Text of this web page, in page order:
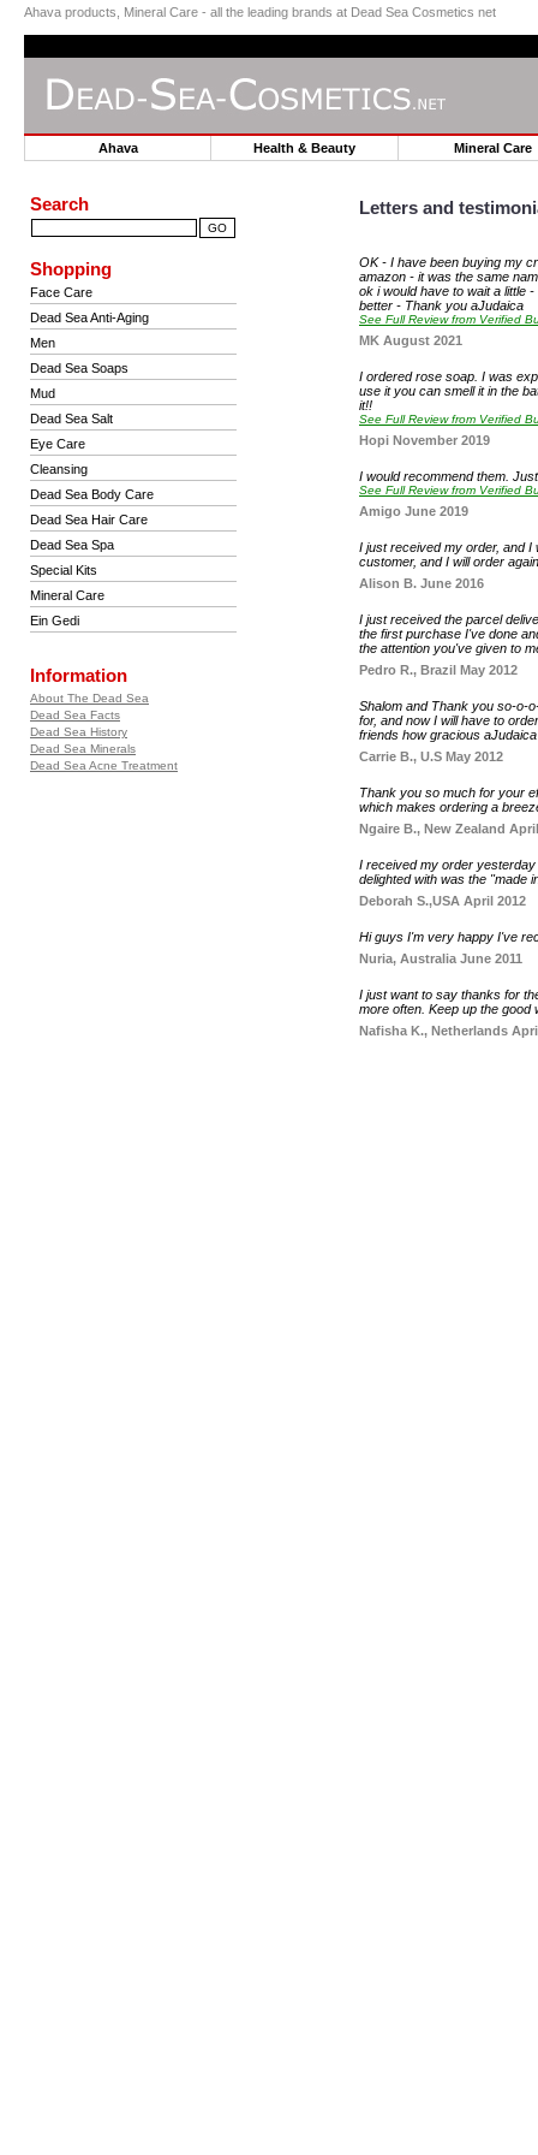
Ahava products, Mineral Care - all the leading brands at Dead Sea Cosmetics net
Ahava Health & Beauty Mineral Care
Search
Shopping
Face Care
Dead Sea Anti-Aging
Men
Dead Sea Soaps
Mud
Dead Sea Salt
Eye Care
Cleansing
Dead Sea Body Care
Dead Sea Hair Care
Dead Sea Spa
Special Kits
Mineral Care
Ein Gedi
Information
About The Dead Sea
Dead Sea Facts
Dead Sea History
Dead Sea Minerals
Dead Sea Acne Treatment
Letters and
OK - I have been buying my
amazon - it was the same
ok i would have to wait a little
better - Thank you aJudaica
See Full Review from Verified
MK August 2021
I ordered rose soap. I was
use it you can smell it in the
it!!
See Full Review from Verified
Hopi November 2019
I would recommend them.
See Full Review from Verified
Amigo June 2019
I just received my order, and
customer, and I will order
Alison B. June 2016
I just received the parcel
the first purchase I've done
the attention you've given to
Pedro R., Brazil May 2012
Shalom and Thank you so-o-
for, and now I will have to
friends how gracious
Carrie B., U.S May 2012
Thank you so much for your
which makes ordering a
Ngaire B., New Zealand
I received my order yesterday
delighted with was the "made
Deborah S.,USA April 2012
Hi guys I'm very happy I've
Nuria, Australia June 2011
I just want to say thanks for
more often. Keep up the good
Nafisha K., Netherlands